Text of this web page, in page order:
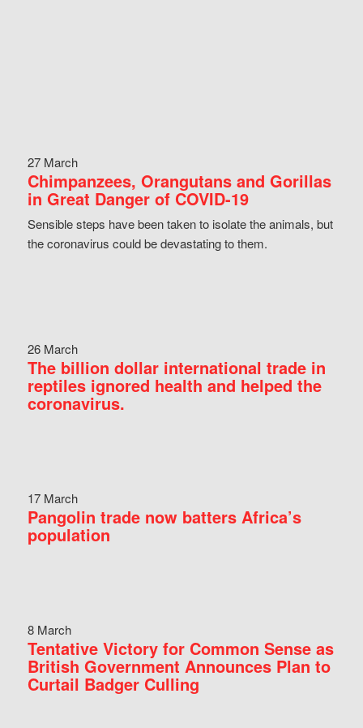
27 March
Chimpanzees, Orangutans and Gorillas
in Great Danger of COVID-19
Sensible steps have been taken to isolate the animals, but
the coronavirus could be devastating to them.
26 March
The billion dollar international trade in
reptiles ignored health and helped the
coronavirus.
17 March
Pangolin trade now batters Africa’s
population
8 March
Tentative Victory for Common Sense as
British Government Announces Plan to
Curtail Badger Culling